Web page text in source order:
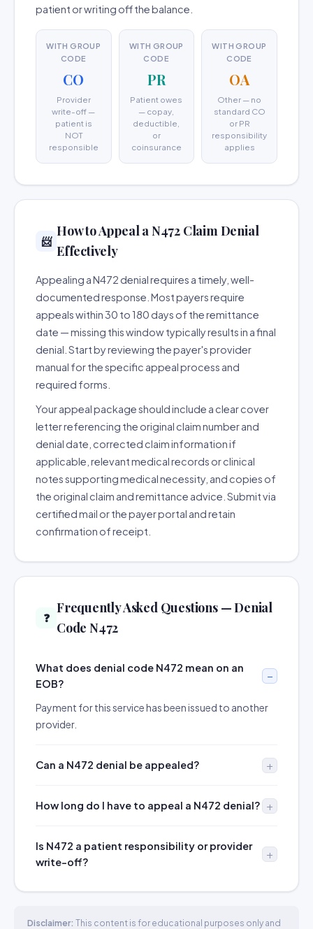
patient or writing off the balance.
WITH GROUP
CODE
CO
Provider
write-off —
patient is
NOT
responsible
WITH GROUP
CODE
PR
Patient owes
— copay,
deductible,
or
coinsurance
WITH GROUP
CODE
OA
Other — no
standard CO
or PR
responsibility
applies
📨
How to Appeal a N472 Claim Denial
Effectively
Appealing a N472 denial requires a timely, well-
documented response. Most payers require
appeals within 30 to 180 days of the remittance
date — missing this window typically results in a final
denial. Start by reviewing the payer's provider
manual for the specific appeal process and
required forms.
Your appeal package should include a clear cover
letter referencing the original claim number and
denial date, corrected claim information if
applicable, relevant medical records or clinical
notes supporting medical necessity, and copies of
the original claim and remittance advice. Submit via
certified mail or the payer portal and retain
confirmation of receipt.
❓
Frequently Asked Questions — Denial
Code N472
What does denial code N472 mean on an
EOB?
Payment for this service has been issued to another
provider.
Can a N472 denial be appealed?
How long do I have to appeal a N472 denial?
Is N472 a patient responsibility or provider
write-off?
Disclaimer: This content is for educational purposes only and